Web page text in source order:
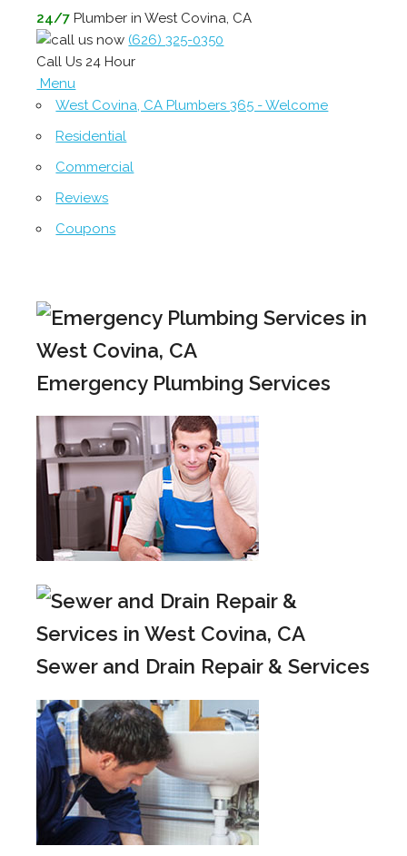
24/7 Plumber in West Covina, CA
(626) 325-0350
Call Us 24 Hour
Menu
West Covina, CA Plumbers 365 - Welcome
Residential
Commercial
Reviews
Coupons
Emergency Plumbing Services
Sewer and Drain Repair & Services